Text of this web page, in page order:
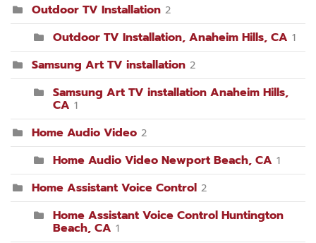
Outdoor TV Installation 2
Outdoor TV Installation, Anaheim Hills, CA 1
Samsung Art TV installation 2
Samsung Art TV installation Anaheim Hills,
CA 1
Home Audio Video 2
Home Audio Video Newport Beach, CA 1
Home Assistant Voice Control 2
Home Assistant Voice Control Huntington
Beach, CA 1